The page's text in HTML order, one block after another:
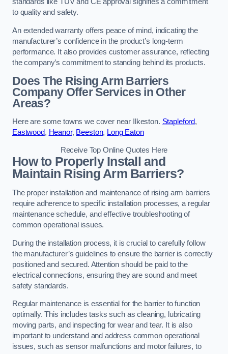
standards like TUV and CE approval signifies a commitment
to quality and safety.
An extended warranty offers peace of mind, indicating the
manufacturer’s confidence in the product’s long-term
performance. It also provides customer assurance, reflecting
the company’s commitment to standing behind its products.
Does The Rising Arm Barriers
Company Offer Services in Other
Areas?
Here are some towns we cover near Ilkeston. Stapleford,
Eastwood, Heanor, Beeston, Long Eaton
Receive Top Online Quotes Here
How to Properly Install and
Maintain Rising Arm Barriers?
The proper installation and maintenance of rising arm barriers
require adherence to specific installation processes, a regular
maintenance schedule, and effective troubleshooting of
common operational issues.
During the installation process, it is crucial to carefully follow
the manufacturer’s guidelines to ensure the barrier is correctly
positioned and secured. Attention should be paid to the
electrical connections, ensuring they are sound and meet
safety standards.
Regular maintenance is essential for the barrier to function
optimally. This includes tasks such as cleaning, lubricating
moving parts, and inspecting for wear and tear. It is also
important to understand and address common operational
issues, such as sensor malfunctions and motor failures, to